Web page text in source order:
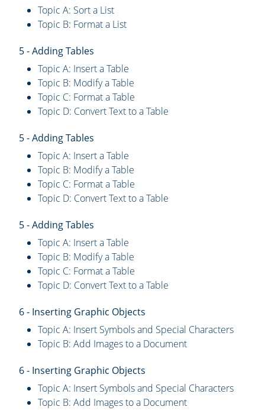
Topic A: Sort a List
Topic B: Format a List
5 - Adding Tables
Topic A: Insert a Table
Topic B: Modify a Table
Topic C: Format a Table
Topic D: Convert Text to a Table
5 - Adding Tables
Topic A: Insert a Table
Topic B: Modify a Table
Topic C: Format a Table
Topic D: Convert Text to a Table
5 - Adding Tables
Topic A: Insert a Table
Topic B: Modify a Table
Topic C: Format a Table
Topic D: Convert Text to a Table
6 - Inserting Graphic Objects
Topic A: Insert Symbols and Special Characters
Topic B: Add Images to a Document
6 - Inserting Graphic Objects
Topic A: Insert Symbols and Special Characters
Topic B: Add Images to a Document